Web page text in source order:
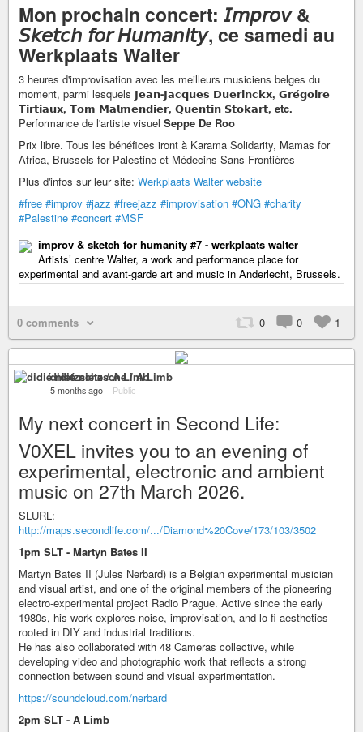
Mon prochain concert: 𝘐𝘮𝘱𝘳𝘰𝘷 &
𝘚𝘬𝘦𝘵𝘤𝘩 𝘧𝘰𝘳 𝘏𝘶𝘮𝘢𝘯𝘪𝘵𝘺, ce samedi au
Werkplaats Walter
3 heures d'improvisation avec les meilleurs musiciens belges du
moment, parmi lesquels 𝗝𝗲𝗮𝗻-𝗝𝗮𝗰𝗾𝘂𝗲𝘀 𝗗𝘂𝗲𝗿𝗶𝗻𝗰𝗸𝘅, 𝗚𝗿𝗲́𝗴𝗼𝗶𝗿𝗲
𝗧𝗶𝗿𝘁𝗶𝗮𝘂𝘅, 𝗧𝗼𝗺 𝗠𝗮𝗹𝗺𝗲𝗻𝗱𝗶𝗲𝗿, 𝗤𝘂𝗲𝗻𝘁𝗶𝗻 𝗦𝘁𝗼𝗸𝗮𝗿𝘁, etc.
Performance de l'artiste visuel Seppe De Roo
Prix libre. Tous les bénéfices iront à Karama Solidarity, Mamas for
Africa, Brussels for Palestine et Médecins Sans Frontières
Plus d'infos sur leur site: Werkplaats Walter website
#free #improv #jazz #freejazz #improvisation #ONG #charity
#Palestine #concert #MSF
improv & sketch for humanity #7 - werkplaats walter
Artists’ centre Walter, a work and performance place for
experimental and avant-garde art and music in Anderlecht, Brussels.
0 comments 0 0 1
didié nietzsche / A Limb
5 months ago – Public
My next concert in Second Life:
V0XEL invites you to an evening of
experimental, electronic and ambient
music on 27th March 2026.
SLURL:
http://maps.secondlife.com/.../Diamond%20Cove/173/103/3502
1pm SLT - Martyn Bates II
Martyn Bates II (Jules Nerbard) is a Belgian experimental musician
and visual artist, and one of the original members of the pioneering
electro-experimental project Radio Prague. Active since the early
1980s, his work explores noise, improvisation, and lo-fi aesthetics
rooted in DIY and industrial traditions.
He has also collaborated with 48 Cameras collective, while
developing video and photographic work that reflects a strong
connection between sound and visual experimentation.
https://soundcloud.com/nerbard
2pm SLT - A Limb